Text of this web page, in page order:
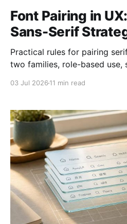
Font Pairing in
Sans-Serif
Practical rules for pairing
two families, role-based use,
03 Jul 2026 11 min read